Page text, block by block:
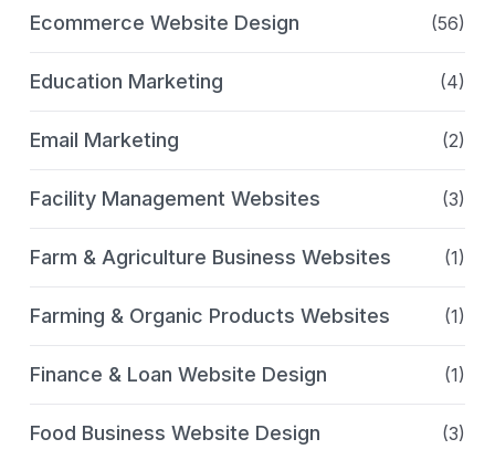
Ecommerce Website Design (56)
Education Marketing (4)
Email Marketing (2)
Facility Management Websites (3)
Farm & Agriculture Business Websites (1)
Farming & Organic Products Websites (1)
Finance & Loan Website Design (1)
Food Business Website Design (3)